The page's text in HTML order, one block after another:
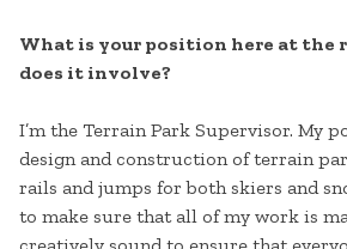
What is your position here at the
does it involve?
I’m the Terrain Park Supervisor. My
design and construction of terrain
rails and jumps for both skiers and
to make sure that all of my work is